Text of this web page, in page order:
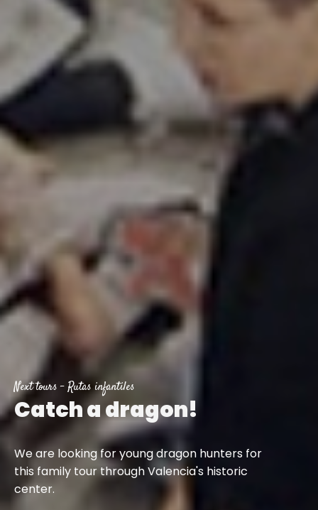
Next tours -Rutas infantiles
Catch a dragon!
We are looking for young dragon hunters for
this family tour through Valencia's historic
center.